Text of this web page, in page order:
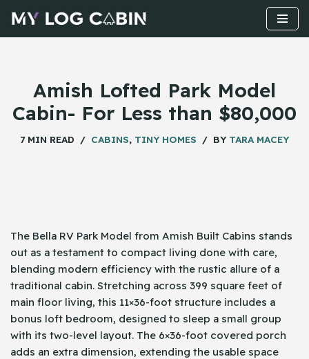
Skip
Amish Lofted Park Model
Cabin- For Less than $80,000
7 MIN READ CABINS, TINY HOMES BY TARA MACEY
The Bella RV Park Model from Amish Built Cabins stands
out as a testament to compact living done with care,
blending modern efficiency with the rustic allure of a
traditional cabin. Stretching across 399 square feet of
main floor living, this 11×36-foot structure includes a
bonus loft bedroom, designed to sleep a small group
with its two-level layout. The 6×36-foot covered porch
adds an extra dimension, extending the usable space